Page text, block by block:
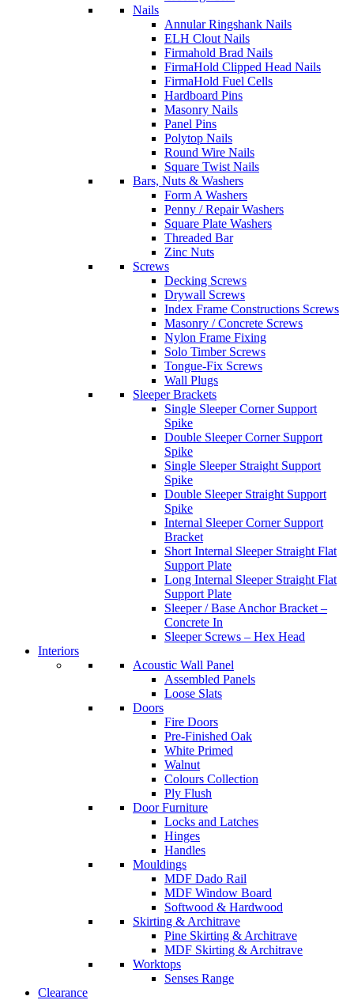
Nails
Annular Ringshank Nails
ELH Clout Nails
Firmahold Brad Nails
FirmaHold Clipped Head Nails
FirmaHold Fuel Cells
Hardboard Pins
Masonry Nails
Panel Pins
Polytop Nails
Round Wire Nails
Square Twist Nails
Bars, Nuts & Washers
Form A Washers
Penny / Repair Washers
Square Plate Washers
Threaded Bar
Zinc Nuts
Screws
Decking Screws
Drywall Screws
Index Frame Constructions Screws
Masonry / Concrete Screws
Nylon Frame Fixing
Solo Timber Screws
Tongue-Fix Screws
Wall Plugs
Sleeper Brackets
Single Sleeper Corner Support
Spike
Double Sleeper Corner Support
Spike
Single Sleeper Straight Support
Spike
Double Sleeper Straight Support
Spike
Internal Sleeper Corner Support
Bracket
Short Internal Sleeper Straight Flat
Support Plate
Long Internal Sleeper Straight Flat
Support Plate
Sleeper / Base Anchor Bracket –
Concrete In
Sleeper Screws – Hex Head
Interiors
Acoustic Wall Panel
Assembled Panels
Loose Slats
Doors
Fire Doors
Pre-Finished Oak
White Primed
Walnut
Colours Collection
Ply Flush
Door Furniture
Locks and Latches
Hinges
Handles
Mouldings
MDF Dado Rail
MDF Window Board
Softwood & Hardwood
Skirting & Architrave
Pine Skirting & Architrave
MDF Skirting & Architrave
Worktops
Senses Range
Clearance